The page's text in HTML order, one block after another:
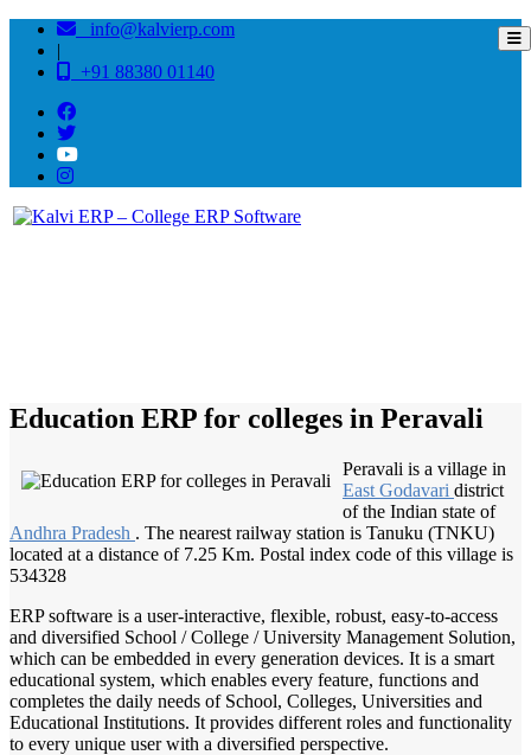
info@kalvierp.com
|
+91 88380 01140
Education ERP for colleges in Peravali
Peravali is a village in
East Godavari district
of the Indian state of
Andhra Pradesh . The nearest railway station is Tanuku (TNKU)
located at a distance of 7.25 Km. Postal index code of this village is
534328
ERP software is a user-interactive, flexible, robust, easy-to-access
and diversified School / College / University Management Solution,
which can be embedded in every generation devices. It is a smart
educational system, which enables every feature, functions and
completes the daily needs of School, Colleges, Universities and
Educational Institutions. It provides different roles and functionality
to every unique user with a diversified perspective.